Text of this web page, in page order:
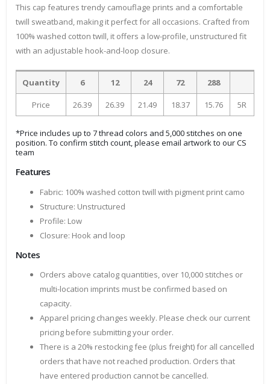
This cap features trendy camouflage prints and a comfortable
twill sweatband, making it perfect for all occasions. Crafted from
100% washed cotton twill, it offers a low-profile, unstructured fit
with an adjustable hook-and-loop closure.
Quantity 6 12 24 72 288
Price 26.39 26.39 21.49 18.37 15.76 5R
*Price includes up to 7 thread colors and 5,000 stitches on one
position. To confirm stitch count, please email artwork to our CS
team
Features
Fabric: 100% washed cotton twill with pigment print camo
Structure: Unstructured
Profile: Low
Closure: Hook and loop
Notes
Orders above catalog quantities, over 10,000 stitches or
multi-location imprints must be confirmed based on
capacity.
Apparel pricing changes weekly. Please check our current
pricing before submitting your order.
There is a 20% restocking fee (plus freight) for all cancelled
orders that have not reached production. Orders that
have entered production cannot be cancelled.